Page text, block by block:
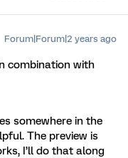
Forum|Forum|2 years ago
combination with
somewhere in the
The preview is
I’ll do that along